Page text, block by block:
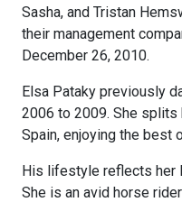
Sasha, and Tristan
their management
December 26, 2010.
Elsa Pataky previously
2006 to 2009. She splits
Spain, enjoying the best
His lifestyle reflects her
She is an avid horse